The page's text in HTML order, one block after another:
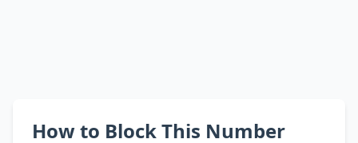
How to Block This Number